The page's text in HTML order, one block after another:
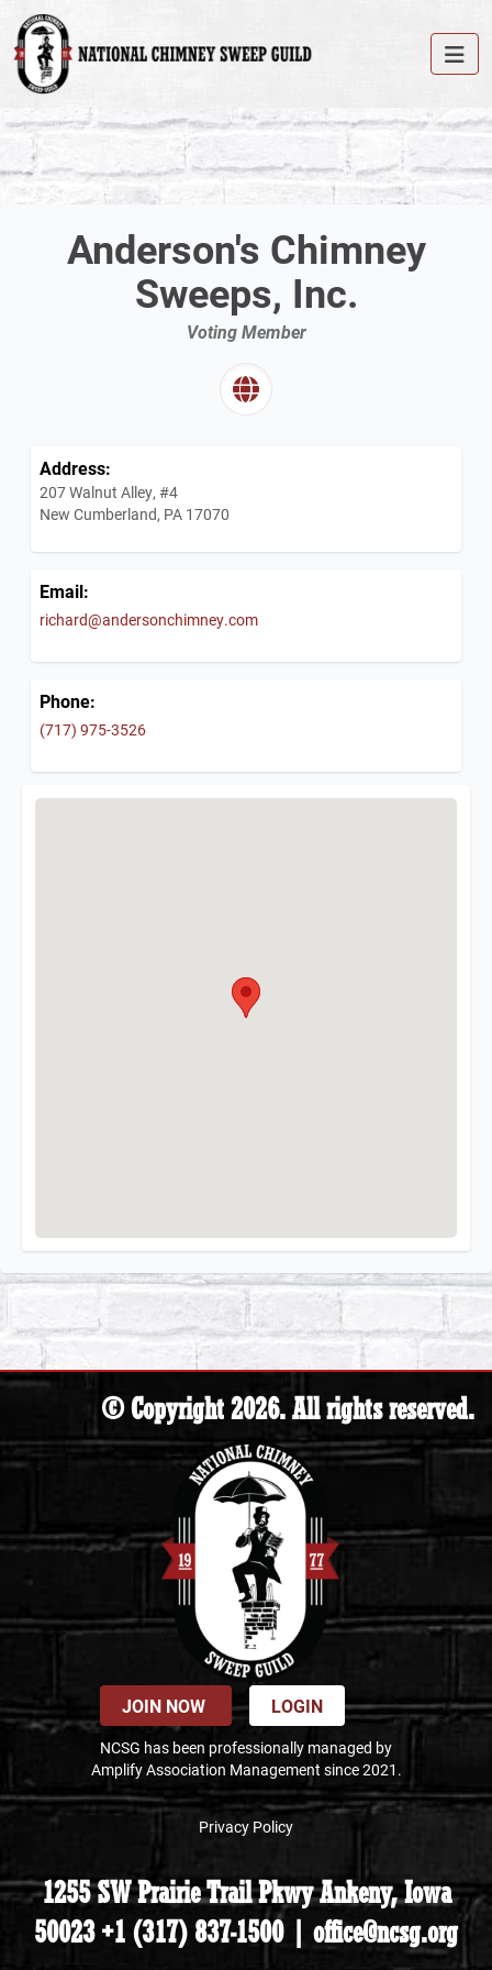
Anderson's Chimney
Sweeps, Inc.
Voting Member
Address:
207 Walnut Alley, #4
New Cumberland, PA 17070
Email:
richard@andersonchimney.com
Phone:
(717) 975-3526
© Copyright 2026. All rights reserved.
JOIN NOW LOGIN
NCSG has been professionally managed by
Amplify Association Management since 2021.
Privacy Policy
1255 SW Prairie Trail Pkwy Ankeny, Iowa
50023 +1 (317) 837-1500 | office@ncsg.org